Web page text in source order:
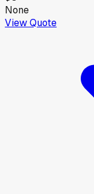
None
View Quote